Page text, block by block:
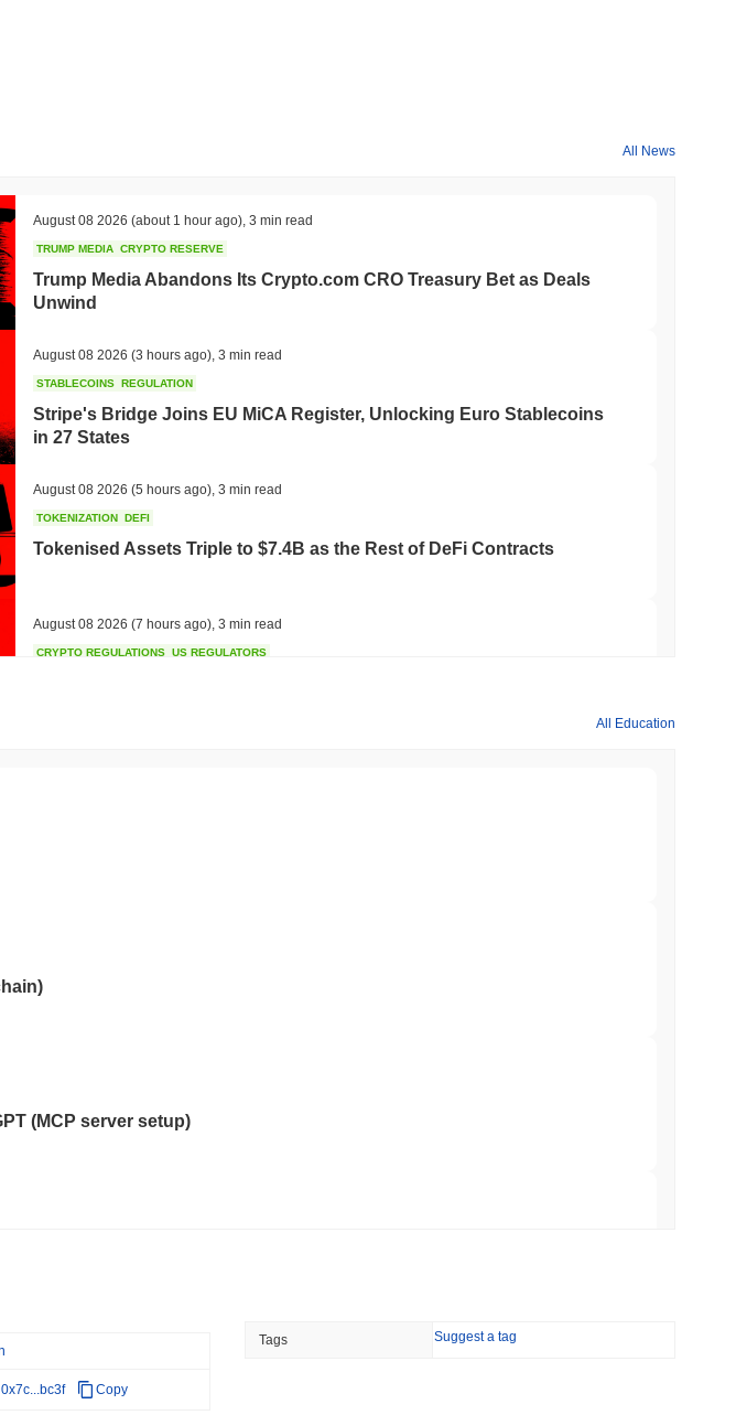
All News
August 08 2026 (about 1 hour ago) 3 min read
TRUMP MEDIA CRYPTO RESERVE
Trump Media Abandons Its Crypto.com CRO Treasury Bet as Deals
Unwind
August 08 2026 (3 hours ago) 3 min read
STABLECOINS REGULATION
Stripe's Bridge Joins EU MiCA Register, Unlocking Euro Stablecoins
in 27 States
August 08 2026 (5 hours ago) 3 min read
TOKENIZATION DEFI
Tokenised Assets Triple to $7.4B as the Rest of DeFi Contracts
August 08 2026 (7 hours ago) 3 min read
CRYPTO REGULATIONS US REGULATORS
ETFs
All Education
(MCP server setup)
0x7c...bc3f Copy
Tags Suggest a tag